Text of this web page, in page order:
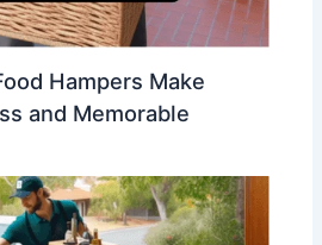
Hampers Make
and Memorable